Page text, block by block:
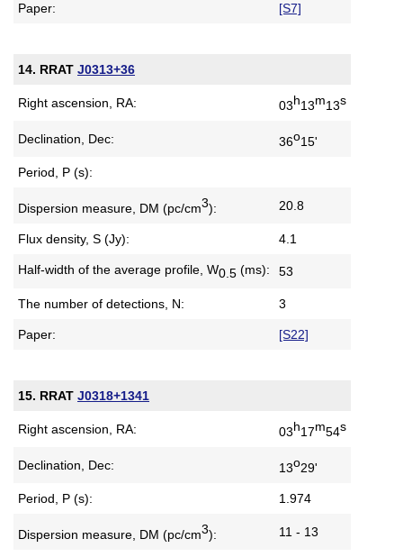
Paper: [S7]
14. RRAT J0313+36
Right ascension, RA: 03h13m13s
Declination, Dec: 36o15'
Period, P (s):
Dispersion measure, DM (pc/cm3): 20.8
Flux density, S (Jy): 4.1
Half-width of the average profile, W0.5 (ms): 53
The number of detections, N: 3
Paper: [S22]
15. RRAT J0318+1341
Right ascension, RA: 03h17m54s
Declination, Dec: 13o29'
Period, P (s): 1.974
Dispersion measure, DM (pc/cm3): 11 - 13